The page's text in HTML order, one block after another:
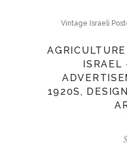
Vintage Israeli
ISRAEL
1920S,
$